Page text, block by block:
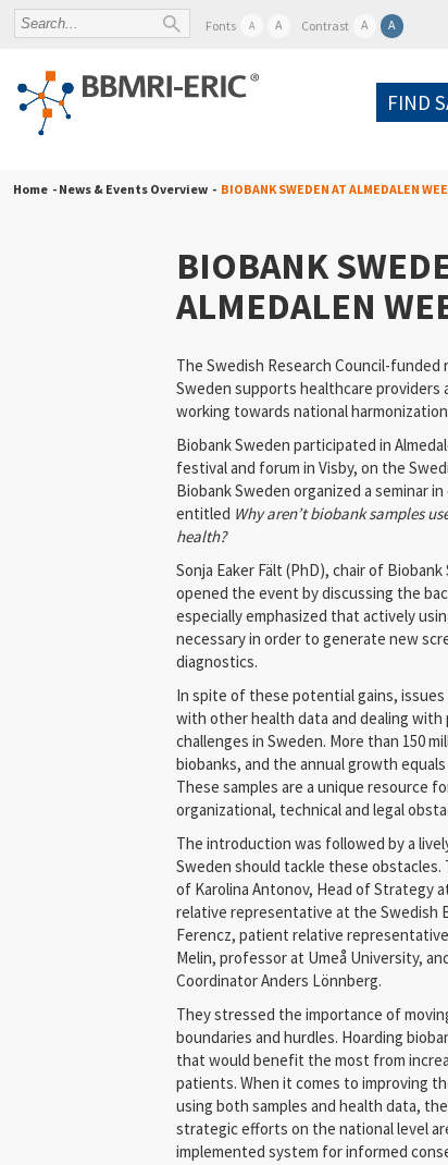
Fonts A A Contrast A A
FIND
Home - News & Events Overview - BIOBANK SWEDEN AT ALMEDALEN
BIOBANK
ALMEDALEN
The Swedish Research Council-
Sweden supports healthcare
working towards national
Biobank Sweden participated in
festival and forum in Visby, on the
Biobank Sweden organized a seminar
entitled Why aren’t biobank samples
health?
Sonja Eaker Fält (PhD), chair of
opened the event by discussing the
especially emphasized that actively
necessary in order to generate new
diagnostics.
In spite of these potential gains,
with other health data and dealing
challenges in Sweden. More than 150
biobanks, and the annual growth
These samples are a unique resource
organizational, technical and legal
The introduction was followed by a
Sweden should tackle these obstacles.
of Karolina Antonov, Head of Strategy
relative representative at the Swedish
Ferencz, patient relative
Melin, professor at Umeå University,
Coordinator Anders Lönnberg.
They stressed the importance of
boundaries and hurdles. Hoarding
that would benefit the most from
patients. When it comes to improving
using both samples and health data,
strategic efforts on the national level
implemented system for informed